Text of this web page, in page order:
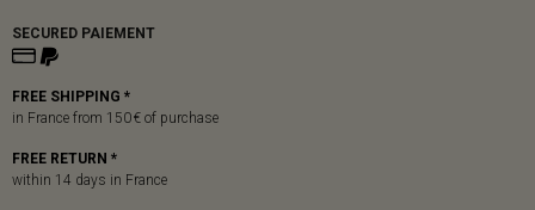
SECURED PAIEMENT
FREE SHIPPING *
in France from 150 € of purchase
FREE RETURN *
within 14 days in France